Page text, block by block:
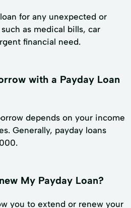
for any unexpected or
as medical bills, car
financial need.
with a Payday Loan
depends on your income
Generally, payday loans
My Payday Loan?
you to extend or renew your